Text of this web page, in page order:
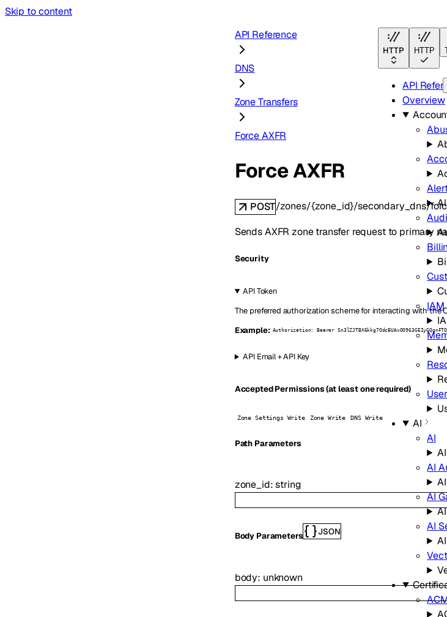
Skip to content
HTTP HTTP
API
Overview
IAM
User
AI
AI
AI
AI
AI
AI
API Reference
DNS
Zone Transfers
Force AXFR
Force AXFR
POST/zones/{zone_id}/secondary_dns/
Sends AXFR zone transfer request to primary
Security
API Token
The preferred authorization scheme for interacting with the
Example: Authorization: Bearer
API Email + API Key
Accepted Permissions (at least one required)
Zone Settings Write Zone Write DNS Write
Path Parameters
zone_id:string
Body Parameters
JSON
body: unknown